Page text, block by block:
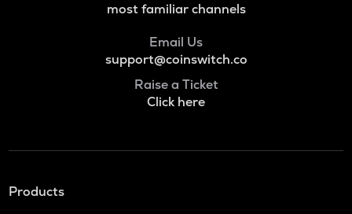
most familiar channels
Email Us
support@coinswitch.co
Raise a Ticket
Click here
Products